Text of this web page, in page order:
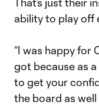
ability to play off
“I was happy for
got because as
to get your
the board as well